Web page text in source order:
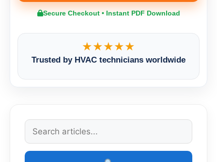
Secure Checkout • Instant PDF Download
★★★★★
Trusted by HVAC technicians worldwide